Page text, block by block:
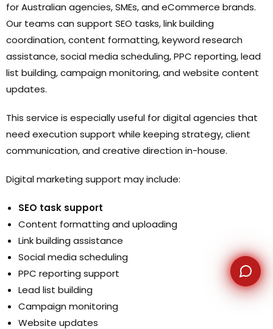
for Australian agencies, SMEs, and eCommerce brands.
Our teams can support SEO tasks, link building
coordination, content formatting, keyword research
assistance, social media scheduling, PPC reporting, lead
list building, campaign monitoring, and website content
updates.
This service is especially useful for digital agencies that
need execution support while keeping strategy, client
communication, and creative direction in-house.
Digital marketing support may include:
SEO task support
Content formatting and uploading
Link building assistance
Social media scheduling
PPC reporting support
Lead list building
Campaign monitoring
Website updates